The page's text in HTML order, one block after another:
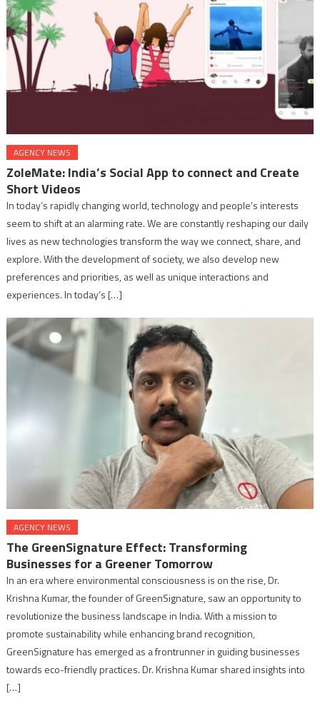
AGENCY NEWS
ZoleMate: India’s Social App to connect and Create
Short Videos
In today’s rapidly changing world, technology and people’s interests
seem to shift at an alarming rate. We are constantly reshaping our daily
lives as new technologies transform the way we connect, share, and
explore. With the development of society, we also develop new
preferences and priorities, as well as unique interactions and
experiences. In today’s […]
AGENCY NEWS
The GreenSignature Effect: Transforming
Businesses for a Greener Tomorrow
In an era where environmental consciousness is on the rise, Dr.
Krishna Kumar, the founder of GreenSignature, saw an opportunity to
revolutionize the business landscape in India. With a mission to
promote sustainability while enhancing brand recognition,
GreenSignature has emerged as a frontrunner in guiding businesses
towards eco-friendly practices. Dr. Krishna Kumar shared insights into
[…]